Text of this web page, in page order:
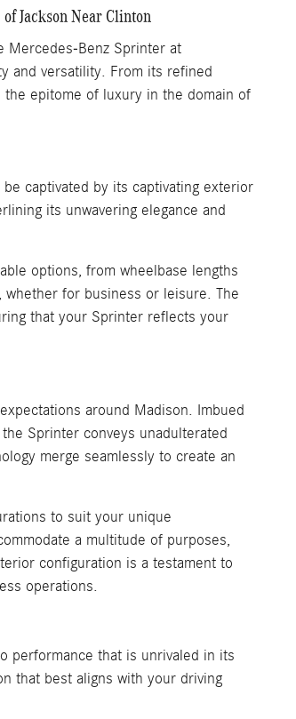
Jackson Near Clinton
Mercedes-Benz Sprinter at
and versatility. From its refined
epitome of luxury in the domain of
captivated by its captivating exterior
its unwavering elegance and
options, from wheelbase lengths
for business or leisure. The
that your Sprinter reflects your
around Madison. Imbued
Sprinter conveys unadulterated
merge seamlessly to create an
to suit your unique
a multitude of purposes,
configuration is a testament to
operations.
performance that is unrivaled in its
that best aligns with your driving